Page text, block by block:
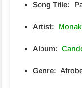
Song Title:
Artist:
Album:
Genre: